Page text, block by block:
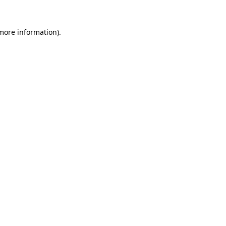
information).